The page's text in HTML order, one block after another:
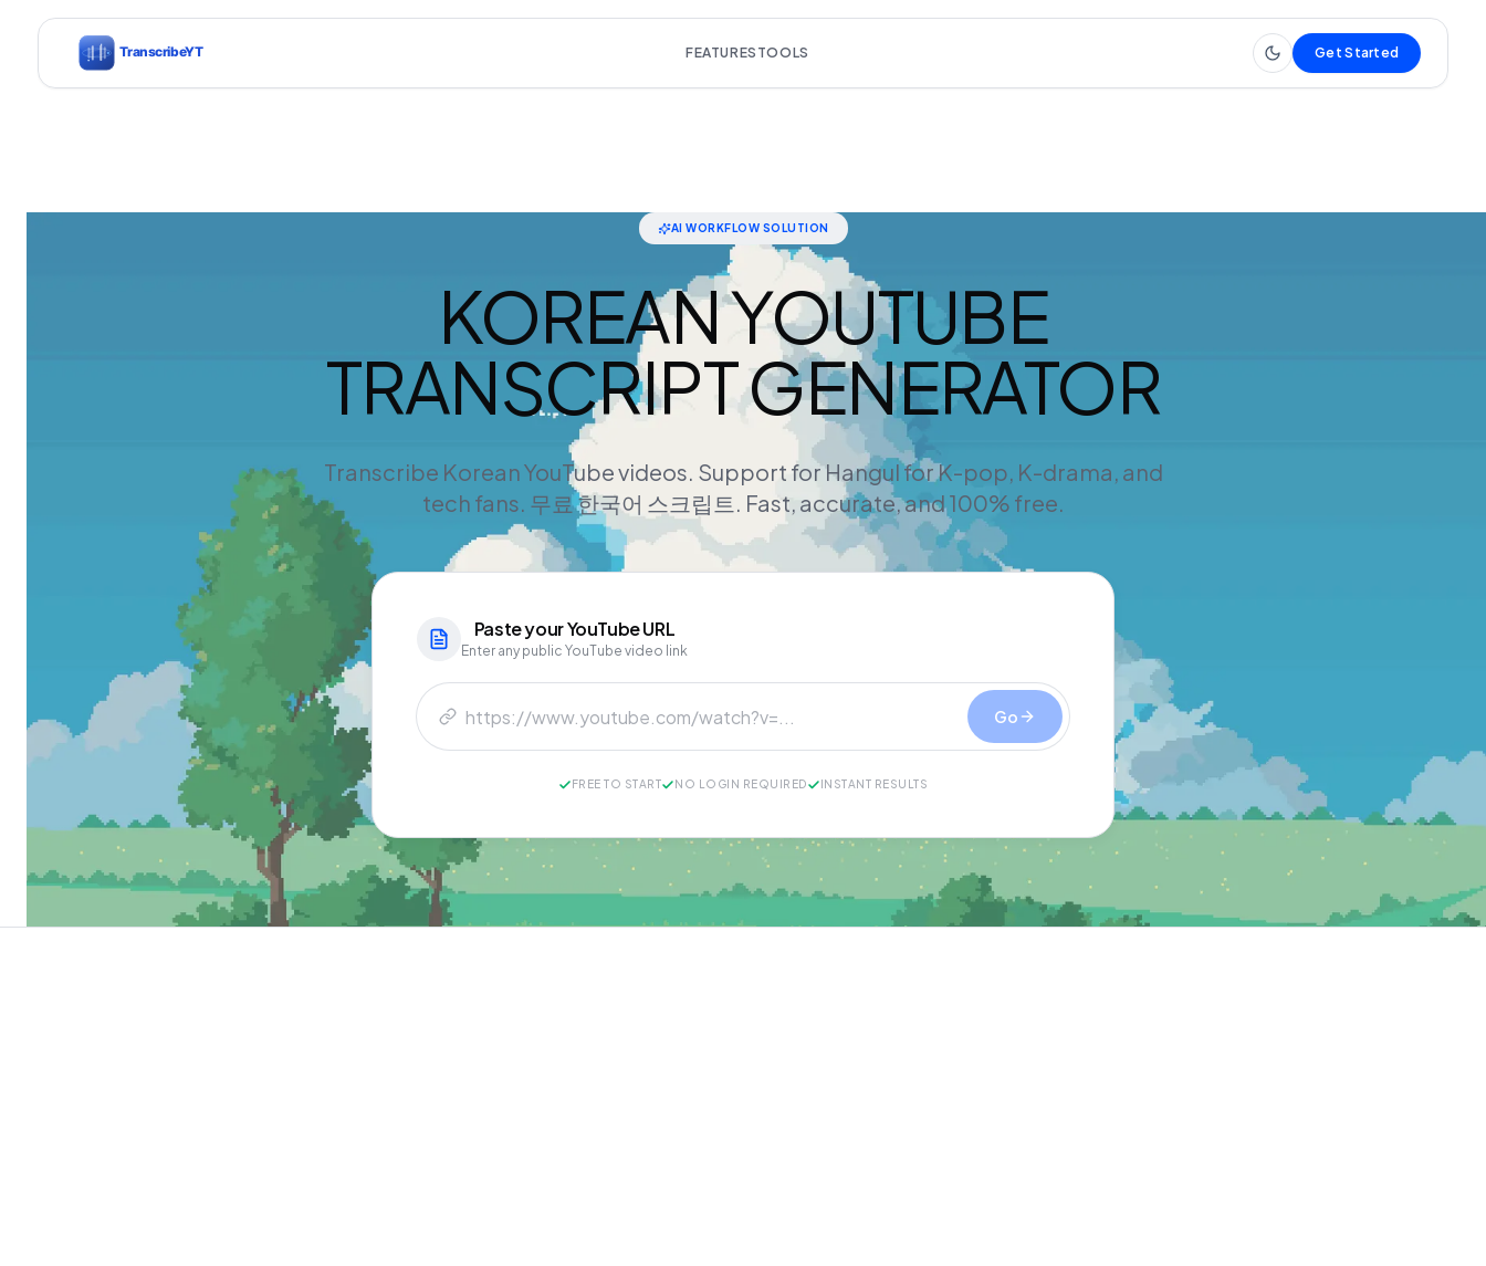
FEATURES TOOLS Get Started
AI WORKFLOW SOLUTION
KOREAN YOUTUBE
TRANSCRIPT GENERATOR
Transcribe Korean YouTube videos. Support for Hangul for K-pop, K-drama, and
tech fans. 무료 한국어 스크립트. Fast, accurate, and 100% free.
Paste yourYouTubeURL
Enter any public YouTube video link
Go
FREE TO START NO LOGIN REQUIRED INSTANT RESULTS